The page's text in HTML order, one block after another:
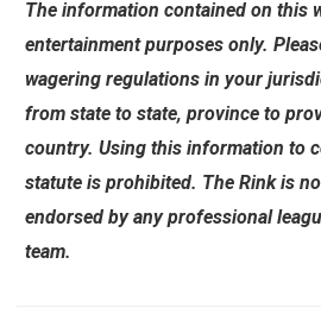
The information contained on this
entertainment purposes only.
wagering regulations in your
from state to state, province to
country. Using this information to
statute is prohibited. The Rink is
endorsed by any professional
team.